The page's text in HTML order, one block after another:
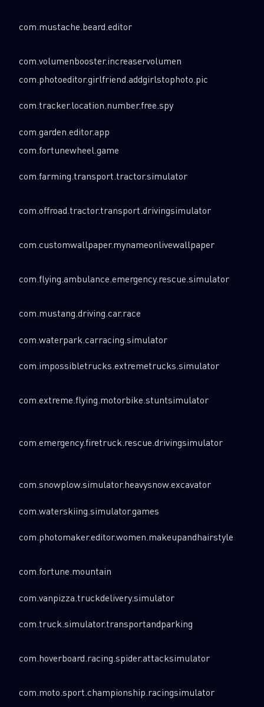
com.mustache.beard.editor
com.volumenbooster.increaservolumen
com.photoeditor.girlfriend.addgirlstophoto.pic
com.tracker.location.number.free.spy
com.garden.editor.app
com.fortunewheel.game
com.farming.transport.tractor.simulator
com.offroad.tractor.transport.drivingsimulator
com.customwallpaper.mynameonlivewallpaper
com.flying.ambulance.emergency.rescue.simulator
com.mustang.driving.car.race
com.waterpark.carracing.simulator
com.impossibletrucks.extremetrucks.simulator
com.extreme.flying.motorbike.stuntsimulator
com.emergency.firetruck.rescue.drivingsimulator
com.snowplow.simulator.heavysnow.excavator
com.waterskiing.simulator.games
com.photomaker.editor.women.makeupandhairstyle
com.fortune.mountain
com.vanpizza.truckdelivery.simulator
com.truck.simulator.transportandparking
com.hoverboard.racing.spider.attacksimulator
com.moto.sport.championship.racingsimulator